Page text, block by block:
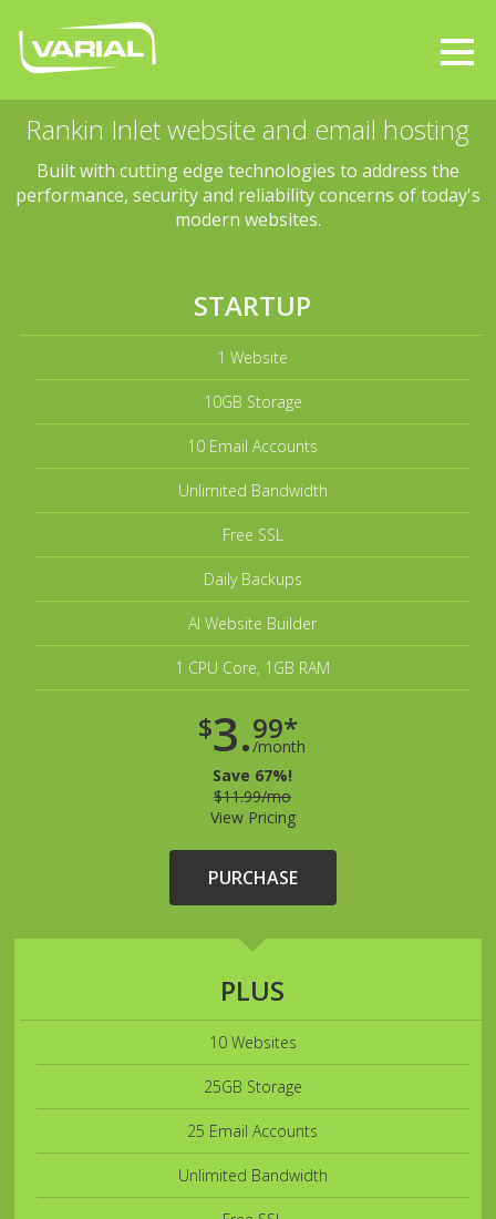
Rankin Inlet website and email hosting
Built with cutting edge technologies to address the
performance, security and reliability concerns of today's
modern websites.
STARTUP
1 Website
10GB Storage
10 Email Accounts
Unlimited Bandwidth
Free SSL
Daily Backups
AI Website Builder
1 CPU Core, 1GB RAM
$3.99*
/month
Save 67%!
$11.99/mo
View Pricing
PURCHASE
PLUS
10 Websites
25GB Storage
25 Email Accounts
Unlimited Bandwidth